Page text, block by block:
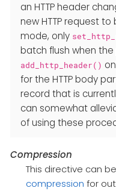
an HTTP header
new HTTP request to
mode, only
batch flush when
add_http_header()
for the HTTP body
record that is
can somewhat
of using these
Compression
This directive can
compression for